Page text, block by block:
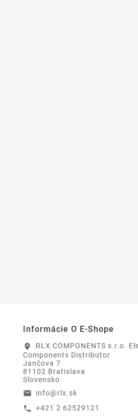
Informácie O E-Shope
location_on
RLX COMPONENTS s.r.o.
Components Distributor
Jančova 7
81102 Bratislava
Slovensko
email info@rlx.sk
call +421 2 62529121